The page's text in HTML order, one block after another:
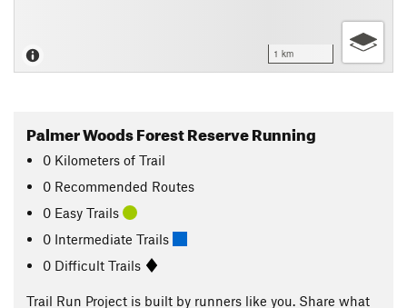
1 km
Palmer Woods Forest Reserve Running
0 Kilometers of Trail
0 Recommended Routes
0 Easy Trails
0 Intermediate Trails
0 Difficult Trails
Trail Run Project is built by runners like you. Share what